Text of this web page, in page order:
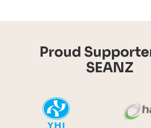
Proud
SEANZ